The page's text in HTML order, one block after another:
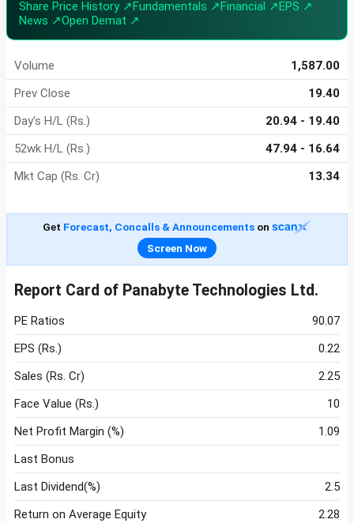
Share Price History ↗Fundamentals ↗Financial ↗EPS ↗
News ↗Open Demat ↗
Volume
1,587.00
Prev Close
19.40
Day's H/L (Rs.)
20.94 - 19.40
52wk H/L (Rs.)
47.94 - 16.64
Mkt Cap (Rs. Cr)
13.34
Get Forecast, Concalls & Announcementson
Screen Now
Report Card of Panabyte Technologies Ltd.
PE Ratios
90.07
EPS (Rs.)
0.22
Sales (Rs. Cr)
2.25
Face Value (Rs.)
10
Net Profit Margin (%)
1.09
Last Bonus
Last Dividend(%)
2.5
Return on Average Equity
2.28